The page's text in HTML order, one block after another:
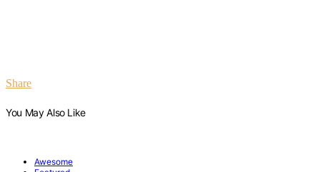
Share
You May Also Like
Awesome